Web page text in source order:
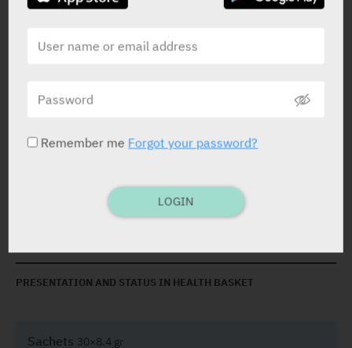
ACTIVE INGREDIENT
PRESENTATION AND STATUS IN HEALTH BASKET
Sachets 30×8.4 gr
Remember me Forgot your password?
LOGIN